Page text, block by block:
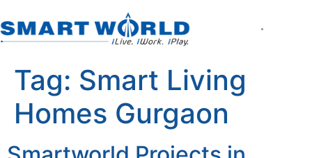
Tag: Smart Living
Homes Gurgaon